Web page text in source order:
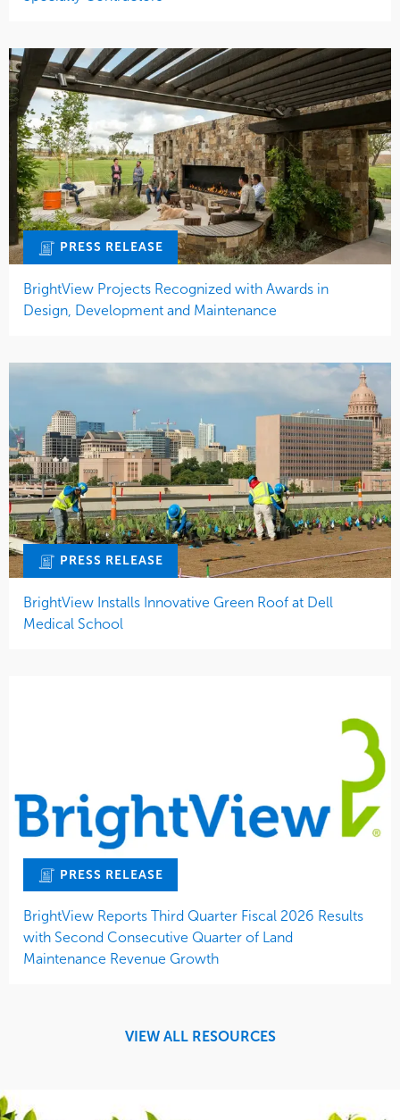
PRESS RELEASE
BrightView Projects Recognized with Awards in
Design, Development and Maintenance
PRESS RELEASE
BrightView Installs Innovative Green Roof at Dell
Medical School
PRESS RELEASE
BrightView Reports Third Quarter Fiscal 2026 Results
with Second Consecutive Quarter of Land
Maintenance Revenue Growth
VIEW ALL RESOURCES